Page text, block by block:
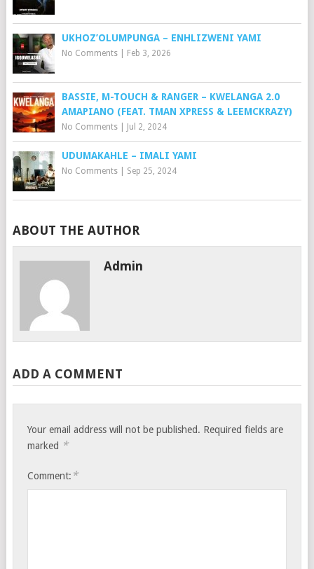
UKHOZ’OLUMPUNGA – ENHLIZWENI YAMI
No Comments| Feb 3, 2026
BASSIE, M-TOUCH & RANGER – KWELANGA 2.0
AMAPIANO (FEAT. TMAN XPRESS & LEEMCKRAZY)
No Comments| Jul 2, 2024
UDUMAKAHLE – IMALI YAMI
No Comments| Sep 25, 2024
ABOUT THE AUTHOR
Admin
ADD A COMMENT
Your email address will not be published. Required fields are
marked *
Comment: *